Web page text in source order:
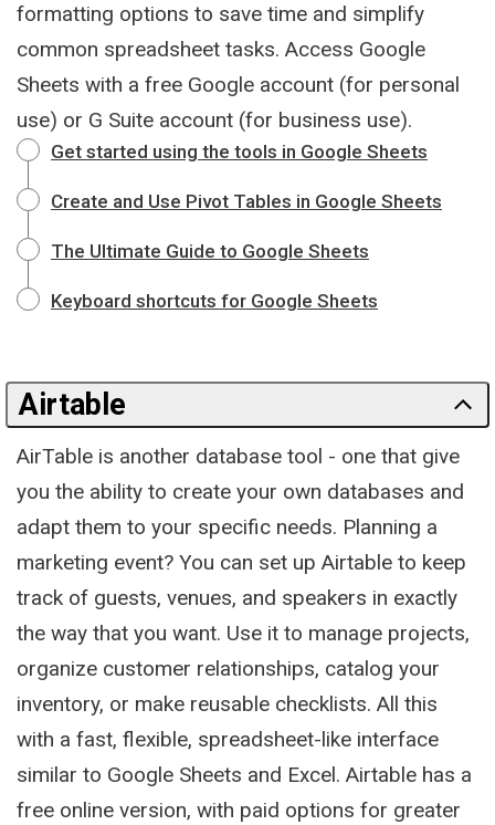
formatting options to save time and simplify
common spreadsheet tasks. Access Google
Sheets with a free Google account (for personal
use) or G Suite account (for business use).
Get started using the tools in Google Sheets
Create and Use Pivot Tables in Google Sheets
The Ultimate Guide to Google Sheets
Keyboard shortcuts for Google Sheets
Airtable
AirTable is another database tool - one that give
you the ability to create your own databases and
adapt them to your specific needs. Planning a
marketing event? You can set up Airtable to keep
track of guests, venues, and speakers in exactly
the way that you want. Use it to manage projects,
organize customer relationships, catalog your
inventory, or make reusable checklists. All this
with a fast, flexible, spreadsheet-like interface
similar to Google Sheets and Excel. Airtable has a
free online version, with paid options for greater